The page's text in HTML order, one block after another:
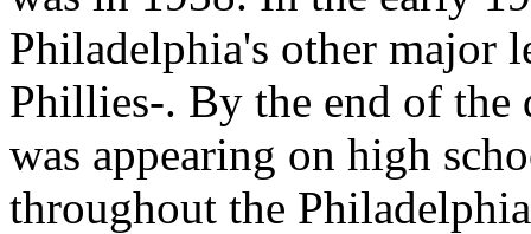
Philadelphia's other major
Phillies-. By the end of the
was appearing on high
throughout the